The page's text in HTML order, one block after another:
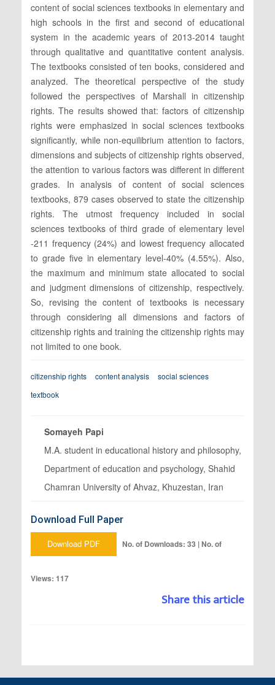
content of social sciences textbooks in elementary and
high schools in the first and second of educational
system in the academic years of 2013-2014 taught
through qualitative and quantitative content analysis.
The textbooks consisted of ten books, considered and
analyzed. The theoretical perspective of the study
followed the perspectives of Marshall in citizenship
rights. The results showed that: factors of citizenship
rights were emphasized in social sciences textbooks
significantly, while non-equilibrium attention to factors,
dimensions and subjects of citizenship rights observed,
the attention to various factors was different in different
grades. In analysis of content of social sciences
textbooks, 879 cases observed to state the citizenship
rights. The utmost frequency included in social
sciences textbooks of third grade of elementary level
-211 frequency (24%) and lowest frequency allocated
to grade five in elementary level-40% (4.55%). Also,
the maximum and minimum state allocated to social
and judgment dimensions of citizenship, respectively.
So, revising the content of textbooks is necessary
through considering all dimensions and factors of
citizenship rights and training the citizenship rights may
not limited to one book.
citizenship rights content analysis
social sciences
textbook
Somayeh Papi
M.A. student in educational history and philosophy,
Department of education and psychology, Shahid
Chamran University of Ahvaz, Khuzestan, Iran
Download Full Paper
Download PDF No. of Downloads: 33 | No. of
Views: 117
Share this article